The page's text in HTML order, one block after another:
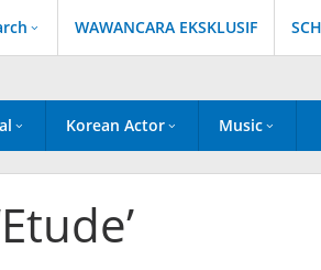
WAWANCARA EKSKLUSIF
Korean Actor Music